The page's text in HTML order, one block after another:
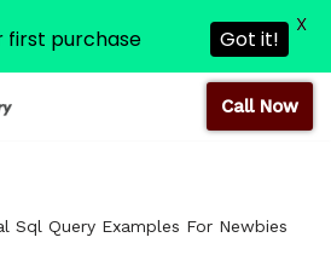
Call Now
Sql Query Examples For Newbies
first purchase Got it!
X